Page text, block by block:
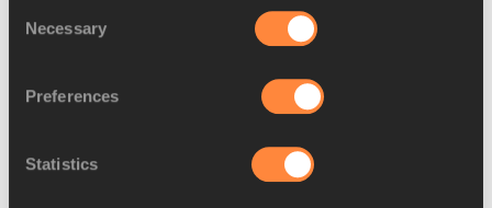
Selection
Necessary
Preferences
Statistics